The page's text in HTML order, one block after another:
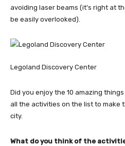
avoiding laser beams (it’s right at
be easily overlooked).
Legoland Discovery Center
Did you enjoy the 10 amazing
all the activities on the list to make
city.
What do you think of the